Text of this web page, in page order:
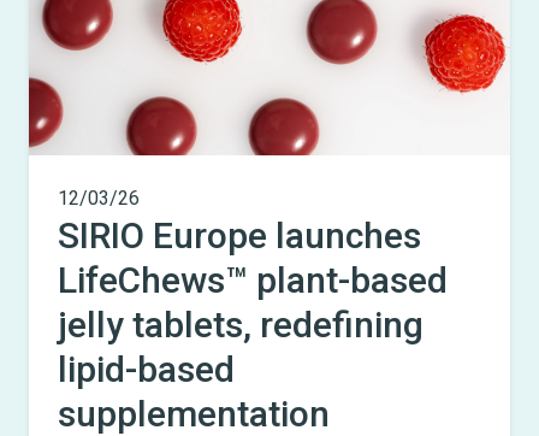
12/03/26
SIRIO Europe launches
LifeChews™ plant-based
jelly tablets, redefining
lipid-based
supplementation